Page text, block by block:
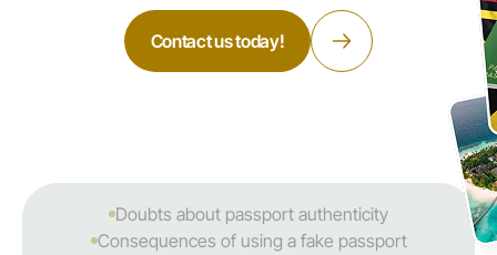
Contact us today!
Doubts about passport authenticity
Consequences of using a fake passport